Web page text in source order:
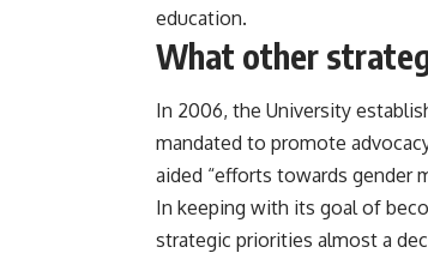
education.
What other
In 2006, the University
mandated to promote
aided “efforts towards gender
In keeping with its goal of
strategic priorities almost a